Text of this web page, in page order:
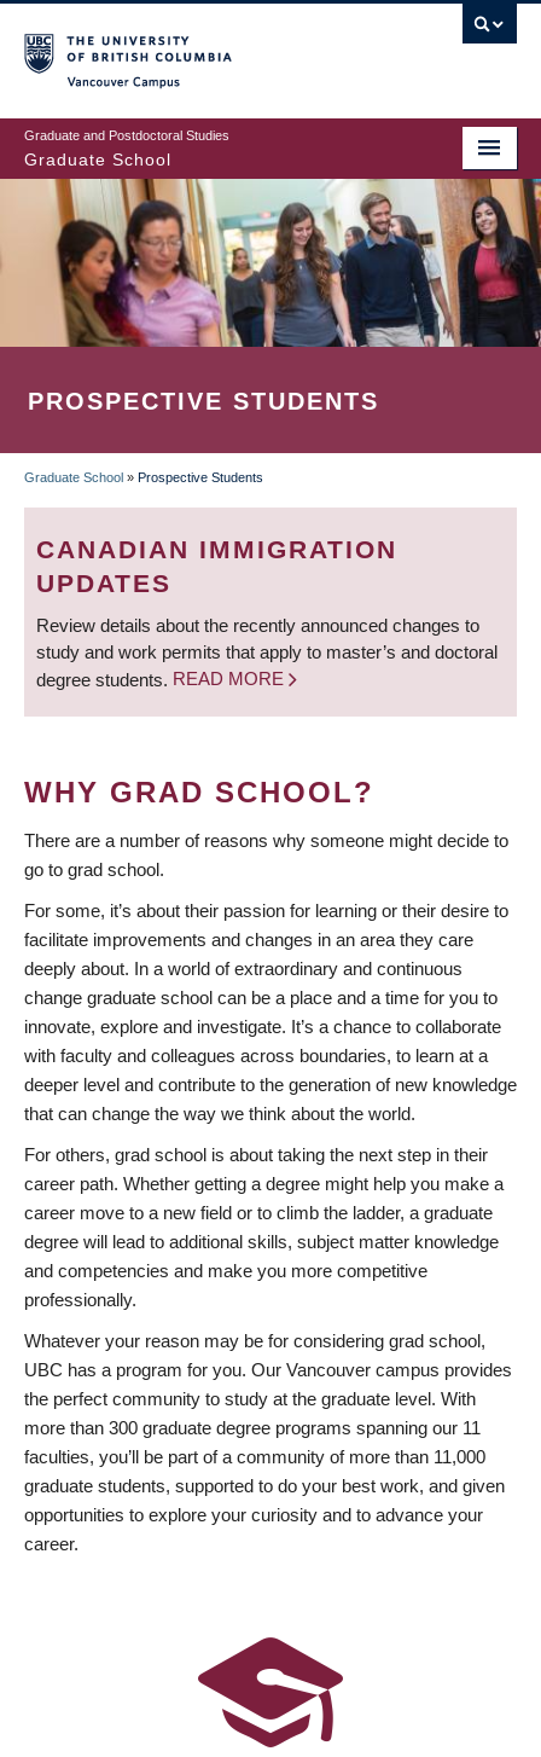
to
main
content
Graduate and Postdoctoral Studies
Graduate School
PROSPECTIVE STUDENTS
BREADCRUMB
Graduate School » Prospective Students
CANADIAN IMMIGRATION
UPDATES
Review details about the recently announced changes to
study and work permits that apply to master’s and doctoral
degree students. READ MORE
WHY GRAD SCHOOL?
There are a number of reasons why someone might decide to
go to grad school.
For some, it’s about their passion for learning or their desire to
facilitate improvements and changes in an area they care
deeply about. In a world of extraordinary and continuous
change graduate school can be a place and a time for you to
innovate, explore and investigate. It’s a chance to collaborate
with faculty and colleagues across boundaries, to learn at a
deeper level and contribute to the generation of new knowledge
that can change the way we think about the world.
For others, grad school is about taking the next step in their
career path. Whether getting a degree might help you make a
career move to a new field or to climb the ladder, a graduate
degree will lead to additional skills, subject matter knowledge
and competencies and make you more competitive
professionally.
Whatever your reason may be for considering grad school,
UBC has a program for you. Our Vancouver campus provides
the perfect community to study at the graduate level. With
more than 300 graduate degree programs spanning our 11
faculties, you’ll be part of a community of more than 11,000
graduate students, supported to do your best work, and given
opportunities to explore your curiosity and to advance your
career.